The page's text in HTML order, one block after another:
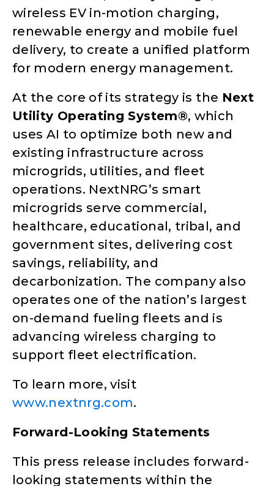
wireless EV in-motion charging,
renewable energy and mobile fuel
delivery, to create a unified platform
for modern energy management.
At the core of its strategy is the Next
Utility Operating System®, which
uses AI to optimize both new and
existing infrastructure across
microgrids, utilities, and fleet
operations. NextNRG’s smart
microgrids serve commercial,
healthcare, educational, tribal, and
government sites, delivering cost
savings, reliability, and
decarbonization. The company also
operates one of the nation’s largest
on-demand fueling fleets and is
advancing wireless charging to
support fleet electrification.
To learn more, visit
www.nextnrg.com.
Forward-Looking Statements
This press release includes forward-
looking statements within the